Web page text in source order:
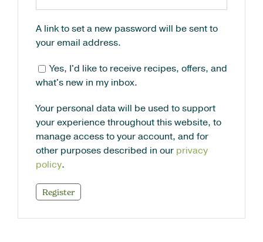
A link to set a new password will be sent to
your email address.
Yes, I'd like to receive recipes, offers, and
what's new in my inbox.
Your personal data will be used to support
your experience throughout this website, to
manage access to your account, and for
other purposes described in our privacy
policy.
Register